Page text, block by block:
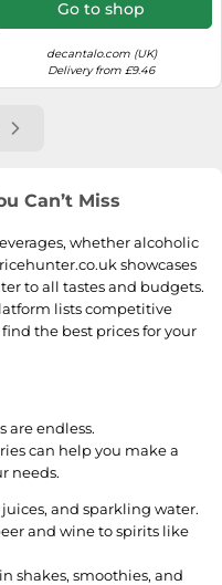
Go to shop
decantalo.com (UK)
Delivery from £9.46
Can’t Miss
whether alcoholic
showcases
to all tastes and budgets.
lists competitive
the best prices for your
are endless.
can help you make a
needs.
and sparkling water.
and wine to spirits like
shakes, smoothies, and